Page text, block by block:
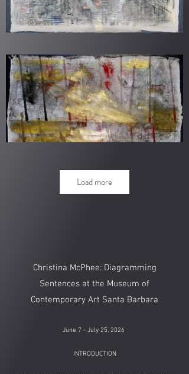
Load more
Christina McPhee: Diagramming
Sentences​ at the Museum of
Contemporary Art Santa Barbara​
June 7 - July 25, 2026
INTRODUCTION